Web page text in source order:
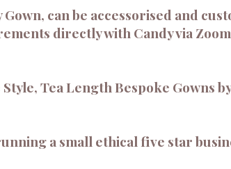
can be accessorised and
directly with Candy via
Tea Length Bespoke Gowns
a small ethical five star